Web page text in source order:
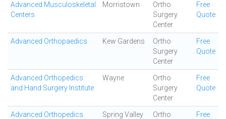
Advanced Musculoskeletal
Centers
Morristown
Ortho
Surgery
Center
Free
Quote
Advanced Orthopaedics Kew Gardens
Ortho
Surgery
Center
Free
Quote
Advanced Orthopedics
and Hand Surgery Institute
Wayne
Ortho
Surgery
Center
Free
Quote
Advanced Orthopedics
Spring Valley
Ortho
Free